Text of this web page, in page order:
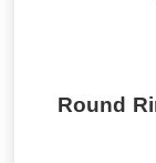
Round